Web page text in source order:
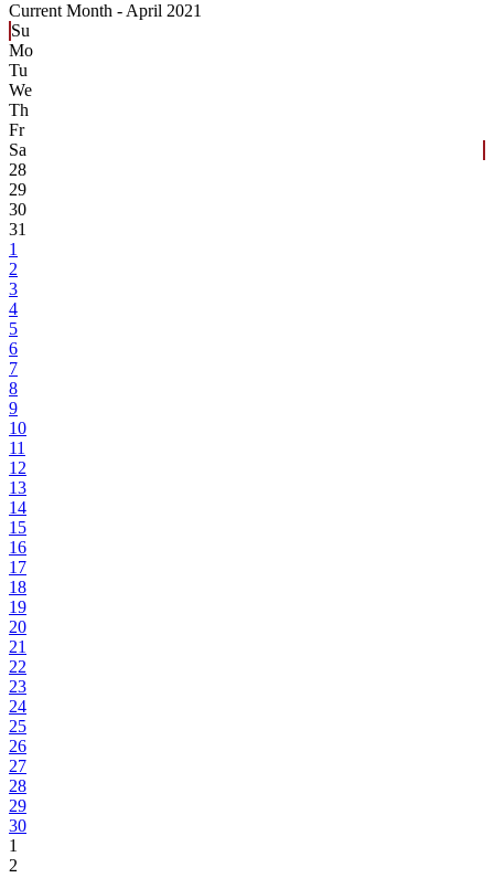
Current Month - April 2021
Su
Mo
Tu
We
Th
Fr
Sa
28
29
30
31
1
2
3
4
5
6
7
8
9
10
11
12
13
14
15
16
17
18
19
20
21
22
23
24
25
26
27
28
29
30
1
2